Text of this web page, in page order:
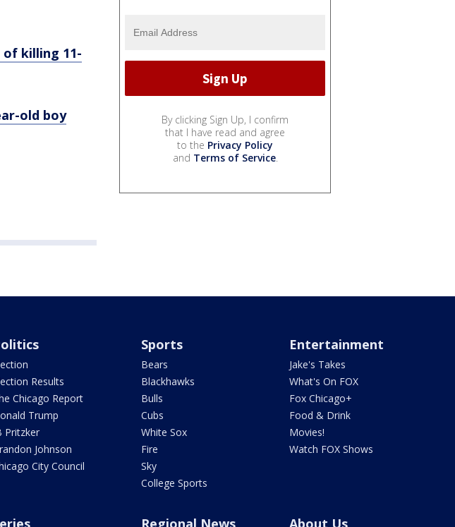
of killing 11-
old boy
By clicking Sign Up, I confirm
that I have read and agree
to the Privacy Policy
and Terms of Service.
Results
Chicago Report
Trump
Pritzker
Johnson
City Council
Sports
Bears
Blackhawks
Bulls
Cubs
White Sox
Fire
Sky
College Sports
Entertainment
Jake's Takes
What's On FOX
Fox Chicago+
Food & Drink
Movies!
Watch FOX Shows
Regional News About Us